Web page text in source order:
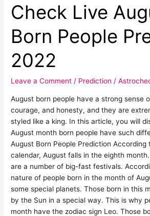
Check Live
Born People
2022
Leave a Comment / Prediction /
August born people have a strong sense
courage, and honesty, and they are
styled like a king. In this article, you will
August month born people have such
August Born People Prediction According
calendar, August falls in the eighth
are a number of big-fast festivals.
nature of people born in the month of
some special planets. Those born in this
by the Sun in a special way. This is why
month have the zodiac sign Leo. Those